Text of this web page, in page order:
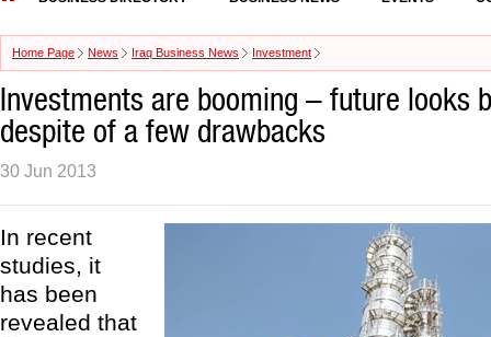
Home Page News Iraq Business News Investment
Investments are booming – future looks
despite of a few drawbacks
30 Jun 2013
In recent
studies, it
has been
revealed that